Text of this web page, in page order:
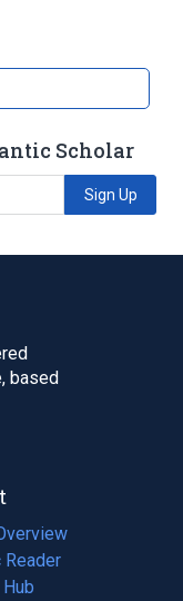
Scholar
Sign Up
based
Reader